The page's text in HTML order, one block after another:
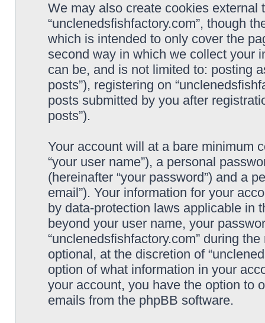
We may also create cookies
“unclenedsfishfactory.com”, though
which is intended to only cover the
second way in which we collect your
can be, and is not limited to: posting
posts”), registering on
posts submitted by you after
posts”).
Your account will at a bare minimum
“your user name”), a personal
(hereinafter “your password”) and a
email”). Your information for your
by data-protection laws applicable in
beyond your user name, your
“unclenedsfishfactory.com” during
optional, at the discretion of
option of what information in your
your account, you have the option to
emails from the phpBB software.